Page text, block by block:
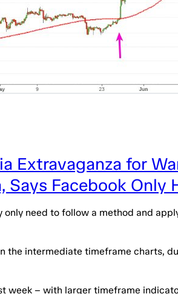
Extravaganza for
Facebook Only
need to follow a method and
the intermediate timeframe charts,
week – with larger timeframe